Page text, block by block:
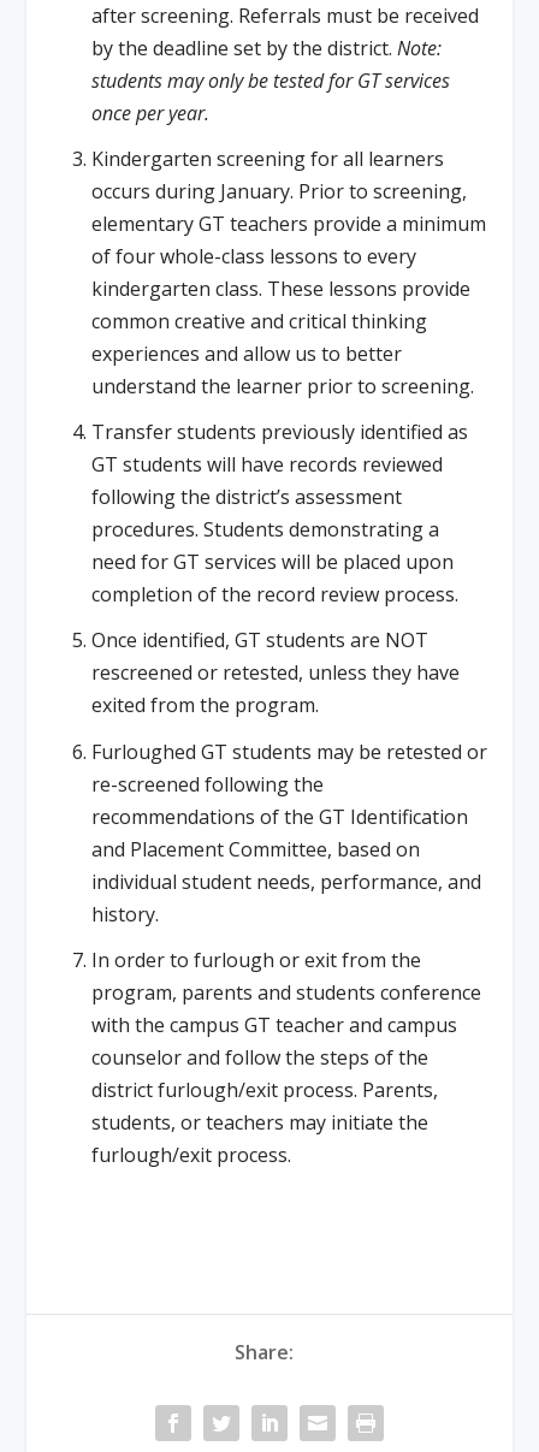
after screening. Referrals must be received
by the deadline set by the district. Note:
students may only be tested for GT services
once per year.
Kindergarten screening for all learners
occurs during January. Prior to screening,
elementary GT teachers provide a minimum
of four whole-class lessons to every
kindergarten class. These lessons provide
common creative and critical thinking
experiences and allow us to better
understand the learner prior to screening.
Transfer students previously identified as
GT students will have records reviewed
following the district’s assessment
procedures. Students demonstrating a
need for GT services will be placed upon
completion of the record review process.
Once identified, GT students are NOT
rescreened or retested, unless they have
exited from the program.
Furloughed GT students may be retested or
re-screened following the
recommendations of the GT Identification
and Placement Committee, based on
individual student needs, performance, and
history.
In order to furlough or exit from the
program, parents and students conference
with the campus GT teacher and campus
counselor and follow the steps of the
district furlough/exit process. Parents,
students, or teachers may initiate the
furlough/exit process.
Share: